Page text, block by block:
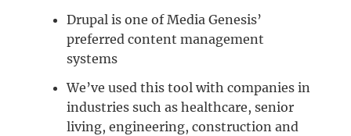
Drupal is one of Media Genesis’
preferred content management
systems
We’ve used this tool with companies in
industries such as healthcare, senior
living, engineering, construction and